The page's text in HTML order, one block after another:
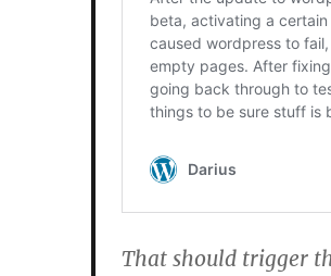
That should trigger